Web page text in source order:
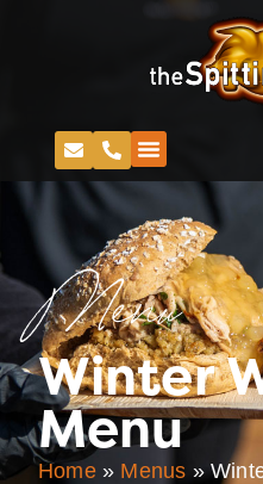
Menu
Winter
Menu
Home» Menus »